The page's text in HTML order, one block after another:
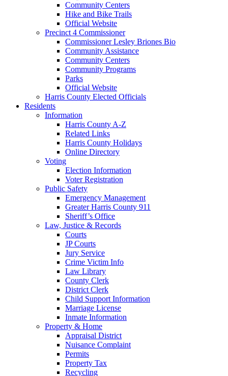
Community Centers
Hike and Bike Trails
Official Website
Precinct 4 Commissioner
Commissioner Lesley Briones Bio
Community Assistance
Community Centers
Community Programs
Parks
Official Website
Harris County Elected Officials
Residents
Information
Harris County A-Z
Related Links
Harris County Holidays
Online Directory
Voting
Election Information
Voter Registration
Public Safety
Emergency Management
Greater Harris County 911
Sheriff’s Office
Law, Justice & Records
Courts
JP Courts
Jury Service
Crime Victim Info
Law Library
County Clerk
District Clerk
Child Support Information
Marriage License
Inmate Information
Property & Home
Appraisal District
Nuisance Complaint
Permits
Property Tax
Recycling